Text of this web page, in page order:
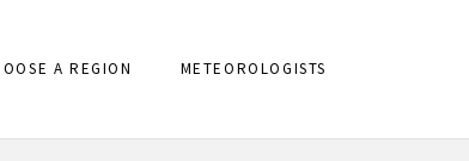
A REGION METEOROLOGISTS